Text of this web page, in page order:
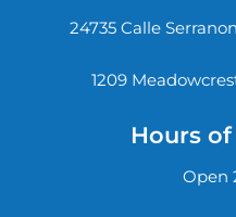
24735 Calle
1209
Hours
Open